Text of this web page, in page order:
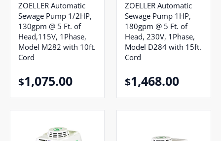
ZOELLER Automatic
Sewage Pump 1/2HP,
130gpm @ 5 Ft. of
Head,115V, 1Phase,
Model M282 with 10ft.
Cord
$1,075.00
ZOELLER Automatic
Sewage Pump 1HP,
180gpm @ 5 Ft. of
Head, 230V, 1Phase,
Model D284 with 15ft.
Cord
$1,468.00